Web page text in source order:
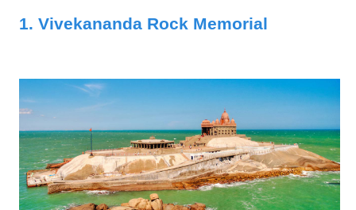
1. Vivekananda Rock Memorial